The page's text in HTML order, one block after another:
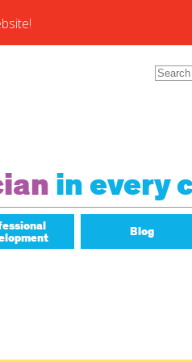
for:
in every
Blog